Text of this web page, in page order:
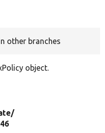
other branches
object.